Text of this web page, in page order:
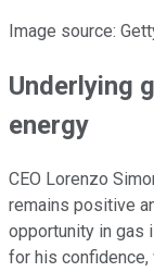
Image source:
Underlying
energy
CEO Lorenzo
remains positive
opportunity in gas
for his confidence,